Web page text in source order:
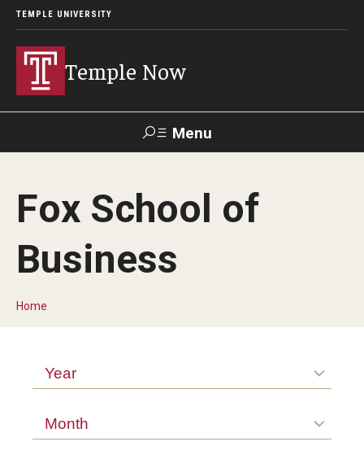
TEMPLE UNIVERSITY
Temple Now
Menu
Visit Apply Alumni
News
Community Engagement
Arts & Culture
Faculty Experts
Fox School of
Business
Home
Year
Month